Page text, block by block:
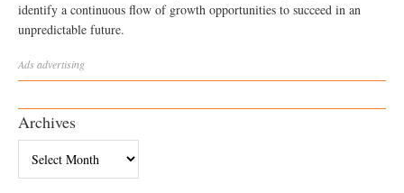
identify a continuous flow of growth opportunities to succeed in an
unpredictable future.
Adsadvertising
Archives